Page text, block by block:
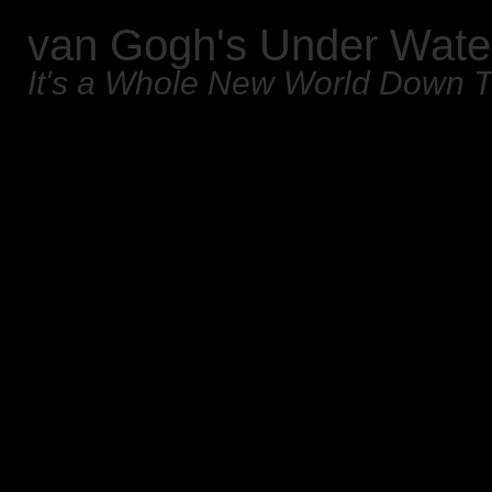
van Gogh's Under
It's a Whole New World Down